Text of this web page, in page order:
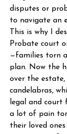
disputes or
to navigate an
This is why I
Probate court
—families torn
plan. Now the
over the
candelabras,
legal and court
a lot of pain
their loved